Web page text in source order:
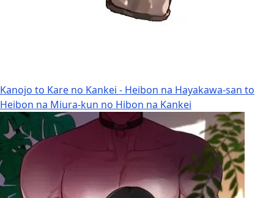
Kanojo to Kare no Kankei - Heibon na Hayakawa-san to
Heibon na Miura-kun no Hibon na Kankei